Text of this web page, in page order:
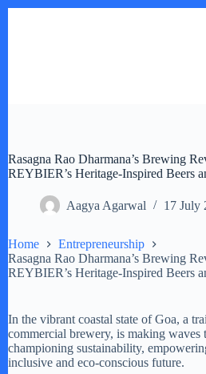
Rasagna Rao Dharmana’s Brewing
REYBIER’s Heritage-Inspired Beers
Aagya Agarwal 17 July
Home
Entrepreneurship
Rasagna Rao Dharmana’s Brewing
REYBIER’s Heritage-Inspired Beers
In the vibrant coastal state of Goa, a
commercial brewery, is making
championing sustainability,
inclusive and eco-conscious future.